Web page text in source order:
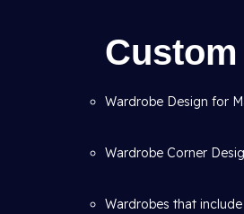
Wardrobe Design for
Wardrobe Corner
Wardrobes that